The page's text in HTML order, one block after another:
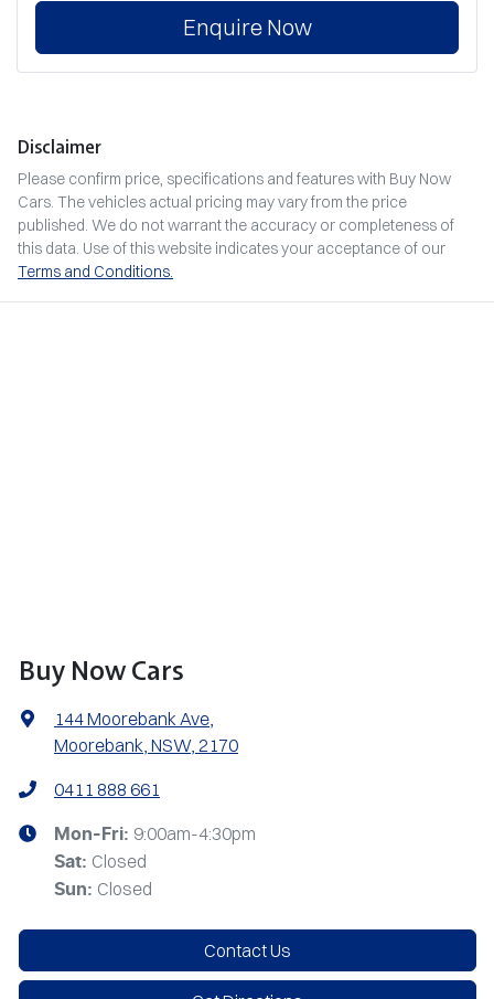
Enquire Now
Disclaimer
Please confirm price, specifications and features with Buy Now
Cars. The vehicles actual pricing may vary from the price
published. We do not warrant the accuracy or completeness of
this data. Use of this website indicates your acceptance of our
Terms and Conditions.
Buy Now Cars
144 Moorebank Ave
Moorebank, NSW, 2170
0411 888 661
Mon-Fri: 9:00am-4:30pm
Sat: Closed
Sun: Closed
Contact Us